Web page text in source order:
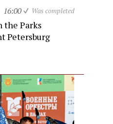
16:00 Was completed
the Parks
Petersburg